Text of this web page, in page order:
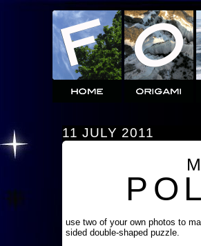
11 JULY 2011
use two of your own photos to
sided double-shaped puzzle.